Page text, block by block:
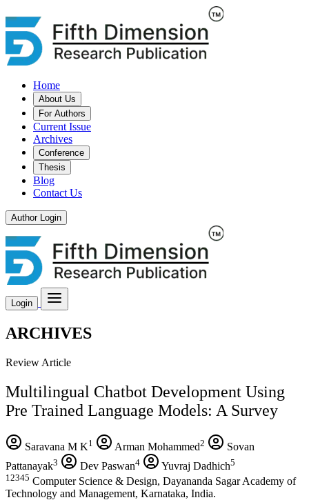
Home
About Us
For Authors
Current Issue
Archives
Conference
Thesis
Blog
Contact Us
Author Login
Login
ARCHIVES
Review Article
Multilingual Chatbot Development Using
Pre Trained Language Models: A Survey
Saravana M K1 Arman Mohammed2
Sovan
Pattanayak3 Dev Paswan4 Yuvraj Dadhich5
12345 Computer Science & Design, Dayananda Sagar Academy of
Technology and Management, Karnataka, India.